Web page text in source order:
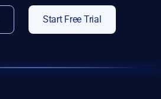
Start Free Trial